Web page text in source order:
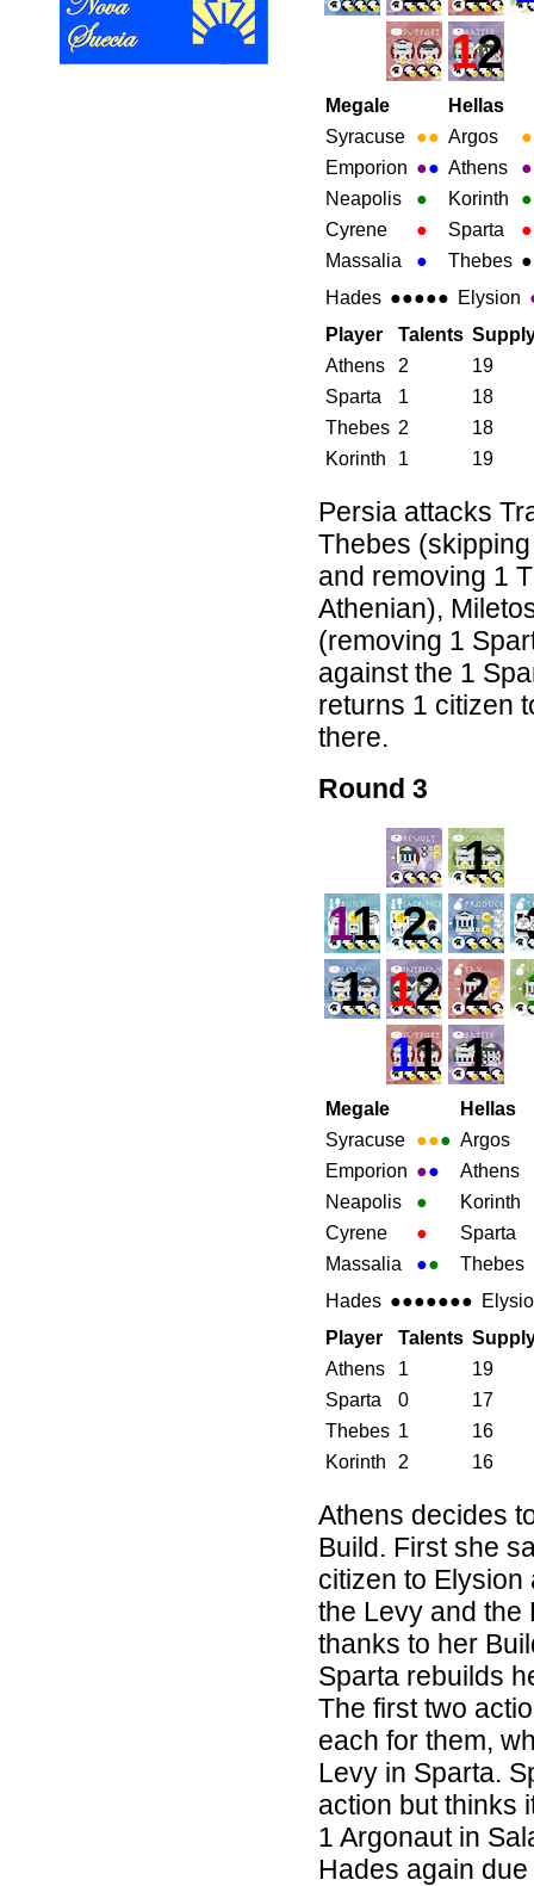
12
Megale
Hellas
Syracuse ●● Argos ●
Emporion ●● Athens
●
Neapolis
● Korinth
●
Cyrene
● Sparta
●
Massalia
● Thebes ●
Hades ●●●●● Elysion
Player
Talents
Athens
2
19
Sparta
1
18
Thebes 2
18
Korinth
1 19
Persia attacks
Thebes
and removing 1
Athenian),
(removing 1
against the 1
returns 1 citizen
there.
Round 3
1
11 2
1 12 2
11 1
Megale
Hellas
Syracuse ●●● Argos
Emporion ●● Athens
Neapolis
● Korinth
Cyrene
● Sparta
Massalia
●● Thebes
Hades ●●●●●●●
Player
Talents
Athens
1
19
Sparta
0
17
Thebes 1
16
Korinth
2 16
Athens decides
Build. First she
citizen to Elysion
the Levy and the
thanks to her
Sparta rebuilds
The first two
each for them,
Levy in Sparta.
action but thinks
1 Argonaut in
Hades again